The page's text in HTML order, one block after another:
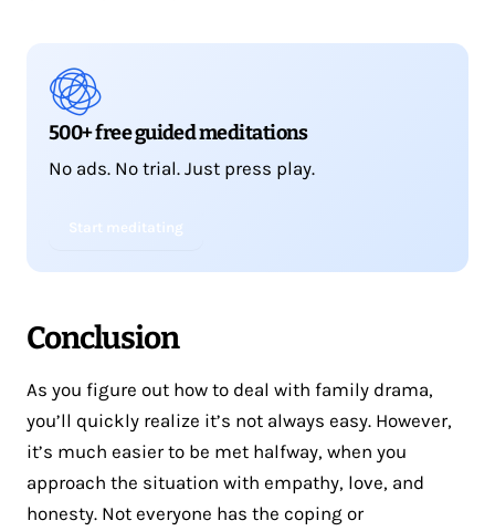
500+ free guided meditations
No ads. No trial. Just press play.
Start meditating
Conclusion
As you figure out how to deal with family drama,
you’ll quickly realize it’s not always easy. However,
it’s much easier to be met halfway, when you
approach the situation with empathy, love, and
honesty. Not everyone has the coping or